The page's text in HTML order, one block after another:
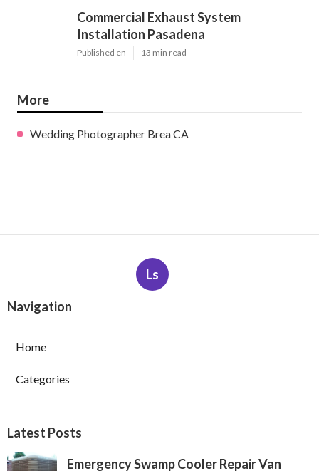
Commercial Exhaust System
Installation Pasadena
Published en 13 min read
More
Wedding Photographer Brea CA
Ls
Navigation
Home
Categories
Latest Posts
Emergency Swamp Cooler Repair Van